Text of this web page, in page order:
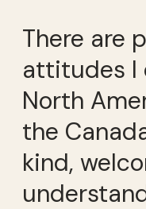
There are
attitudes I
North
the
kind,